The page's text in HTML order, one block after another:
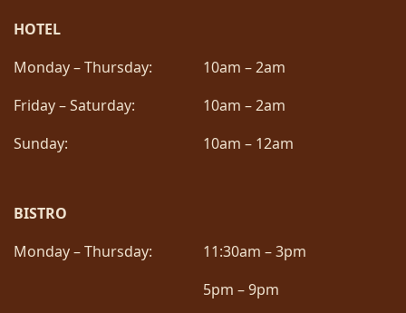
HOTEL
Monday – Thursday:
10am – 2am
Friday – Saturday:
10am – 2am
Sunday:
10am – 12am
BISTRO
Monday – Thursday:
11:30am – 3pm
5pm – 9pm